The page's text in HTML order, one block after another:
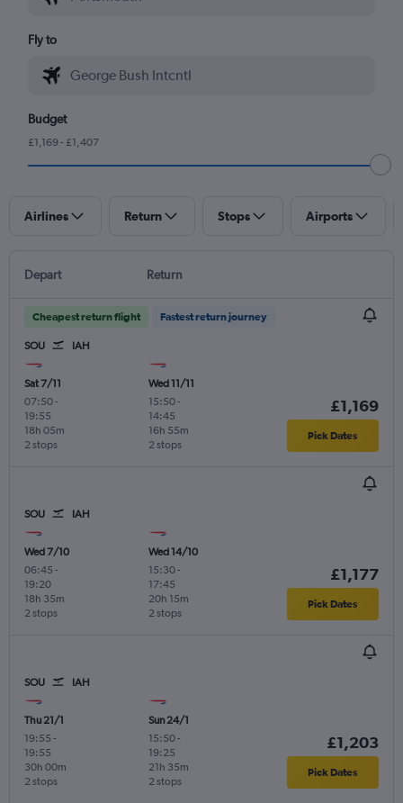
Fly to
Budget
£1,169 - £1,407
Airlines Return Stops Airports
Depart Return
Cheapest return flight Fastest return journey
SOU IAH
Sat 7/11
07:50-
19:55
2 stops
18h 05m
Wed 11/11
15:50-
14:45
2 stops
16h 55m
£1,169
Pick Dates
SOU IAH
Wed 7/10
06:45 -
19:20
2 stops
18h 35m
Wed 14/10
15:30-
17:45
2 stops
20h 15m
£1,177
Pick Dates
SOU IAH
Thu 21/1
19:55 -
19:55
2 stops
30h 00m
Sun 24/1
15:50-
19:25
2 stops
21h 35m
£1,203
Pick Dates